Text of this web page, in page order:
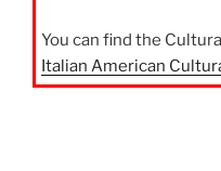
You can find the
Italian American